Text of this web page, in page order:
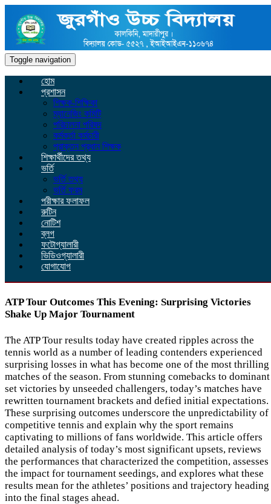
Toggle navigation
হোম
প্রশাসন
শিক্ষক-শিক্ষিকা
ম্যানেজিং কমিটি
পরিচালনা পরিষদ
কর্মকর্তা কর্মচারী
প্রাক্তন প্রধান শিক্ষক
শিক্ষার্থীদের তথ্য
ভর্তি
ভর্তি তথ্য
ভর্তি ফরম
পরীক্ষার ফলাফল
রুটিন
নোটিশ
ব্লগ
ফটোগ্যালারী
ভিডিওগ্যালারী
যোগাযোগ
ATP Tour Outcomes This Evening: Surprising Victories
Shake Up Major Tournament
The ATP Tour results today have created ripples across the
tennis world as a number of leading contenders experienced
surprising losses in what has become one of the most thrilling
matches of the season. From stunning comebacks to dominant
set victories by unseeded challengers, today’s matches have
rewritten tournament brackets and defied initial expectations.
These surprising outcomes underscore the unpredictability of
competitive tennis and explain why the sport remains
captivating to millions of fans worldwide. This article offers
detailed analysis of today’s most significant upsets, reviews
the performances that characterized the competition, assesses
the impact for tournament seedings, and explores what these
results mean for the athletes’ positions and trajectory heading
into the final stages ahead.